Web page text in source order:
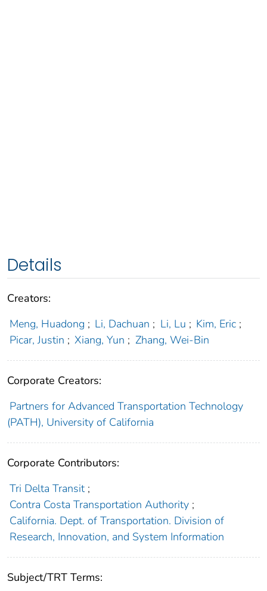
Details
Creators:
Meng, Huadong ; Li, Dachuan ; Li, Lu ; Kim, Eric ;
Picar, Justin ; Xiang, Yun ; Zhang, Wei-Bin
Corporate Creators:
Partners for Advanced Transportation Technology
(PATH), University of California
Corporate Contributors:
Tri Delta Transit ;
Contra Costa Transportation Authority ;
California. Dept. of Transportation. Division of
Research, Innovation, and System Information
Subject/TRT Terms: